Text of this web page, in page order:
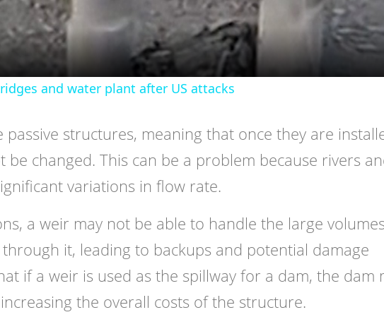
and water plant after US attacks
passive structures, meaning that once they are
changed. This can be a problem because rivers
variations in flow rate.
a weir may not be able to handle the large
it, leading to backups and potential damage
if a weir is used as the spillway for a dam, the dam
the overall costs of the structure.